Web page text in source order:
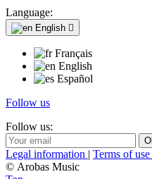
Language:
English 
Français
English
Español
Follow us
Follow us:
Legal information | Terms of use
© Arobas Music